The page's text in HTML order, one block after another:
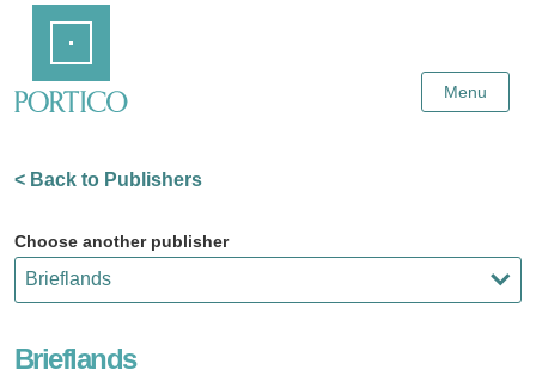
Content
Menu
< Back to Publishers
Choose another publisher
Brieflands